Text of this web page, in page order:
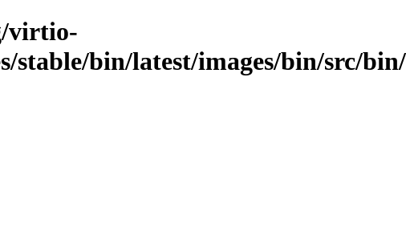
virtio-
bin/latest/images/bin/src/